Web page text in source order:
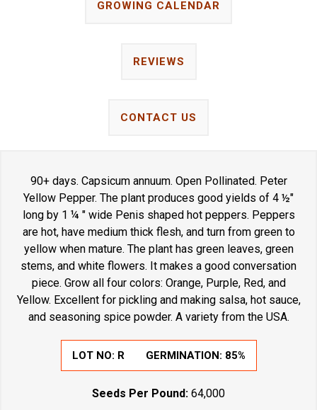
GROWING CALENDAR
REVIEWS
CONTACT US
90+ days. Capsicum annuum. Open Pollinated. Peter
Yellow Pepper. The plant produces good yields of 4 ½"
long by 1 ¼ " wide Penis shaped hot peppers. Peppers
are hot, have medium thick flesh, and turn from green to
yellow when mature. The plant has green leaves, green
stems, and white flowers. It makes a good conversation
piece. Grow all four colors: Orange, Purple, Red, and
Yellow. Excellent for pickling and making salsa, hot sauce,
and seasoning spice powder. A variety from the USA.
LOT NO: R GERMINATION: 85%
Seeds Per Pound: 64,000